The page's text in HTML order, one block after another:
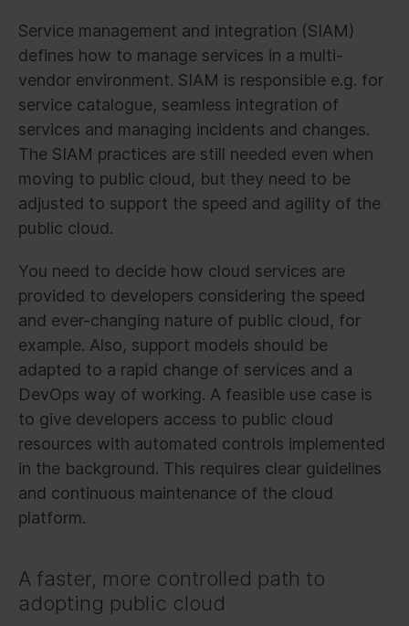
Service management and integration (SIAM)
defines how to manage services in a multi-
vendor environment. SIAM is responsible e.g. for
service catalogue, seamless integration of
services and managing incidents and changes.
The SIAM practices are still needed even when
moving to public cloud, but they need to be
adjusted to support the speed and agility of the
public cloud.
You need to decide how cloud services are
provided to developers considering the speed
and ever-changing nature of public cloud, for
example. Also, support models should be
adapted to a rapid change of services and a
DevOps way of working. A feasible use case is
to give developers access to public cloud
resources with automated controls implemented
in the background. This requires clear guidelines
and continuous maintenance of the cloud
platform.
A faster, more controlled path to
adopting public cloud